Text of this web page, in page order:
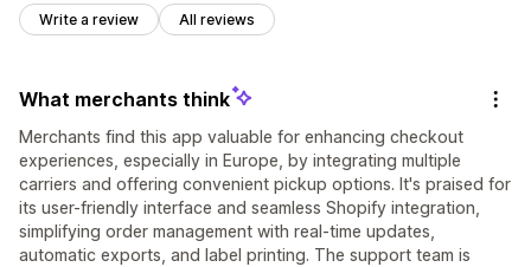
Write a review All reviews
What merchants think
Merchants find this app valuable for enhancing checkout
experiences, especially in Europe, by integrating multiple
carriers and offering convenient pickup options. It's praised for
its user-friendly interface and seamless Shopify integration,
simplifying order management with real-time updates,
automatic exports, and label printing. The support team is